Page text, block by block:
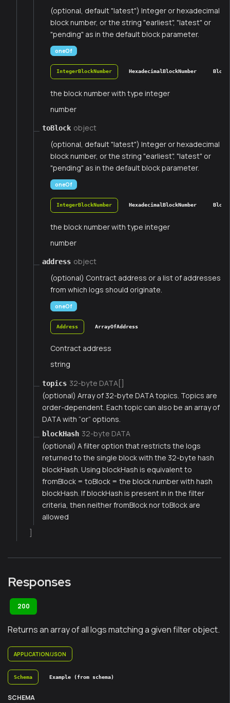
(optional, default "latest") Integer or hexadecimal
block number, or the string "earliest", "latest" or
"pending" as in the default block parameter.
oneOf
IntegerBlockNumber HexadecimalBlockNumber
the block number with type integer
number
toBlock object
(optional, default "latest") Integer or hexadecimal
block number, or the string "earliest", "latest" or
"pending" as in the default block parameter.
oneOf
IntegerBlockNumber HexadecimalBlockNumber
the block number with type integer
number
address object
(optional) Contract address or a list of addresses
from which logs should originate.
oneOf
Address ArrayOfAddress
Contract address
string
topics 32-byte DATA[]
(optional) Array of 32-byte DATA topics. Topics are
order-dependent. Each topic can also be an array of
DATA with “or” options.
blockHash 32-byte DATA
(optional) A filter option that restricts the logs
returned to the single block with the 32-byte hash
blockHash. Using blockHash is equivalent to
fromBlock = toBlock = the block number with hash
blockHash. If blockHash is present in in the filter
criteria, then neither fromBlock nor toBlock are
allowed
Responses
200
Returns an array of all logs matching a given filter object.
APPLICATION/JSON
Schema Example (from schema)
SCHEMA